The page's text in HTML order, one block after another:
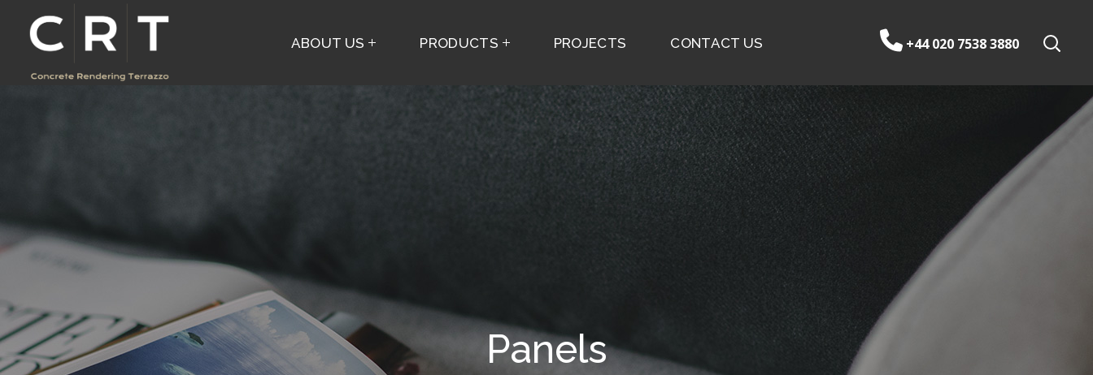
ABOUT US PRODUCTS PROJECTS CONTACT US +44 020 7538 3880
Panels